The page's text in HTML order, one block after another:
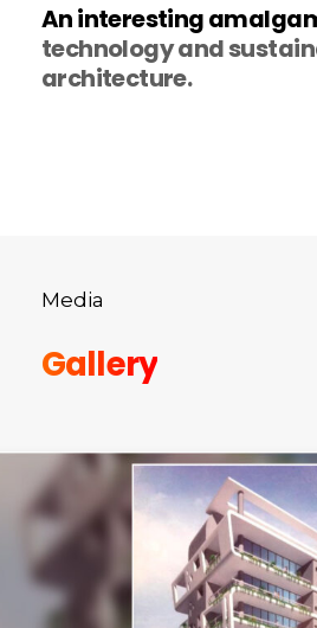
An interesting
technology and
architecture.
Media
Gallery